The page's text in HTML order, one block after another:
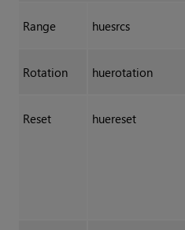
Range huesrcs
Rotation huerotation
Reset huereset